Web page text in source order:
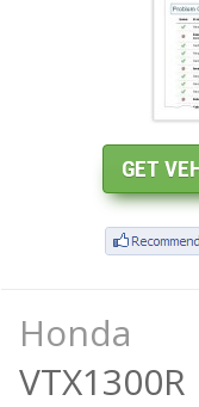
Honda
VTX1300R